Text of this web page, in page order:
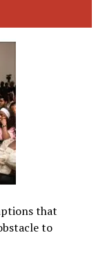
that
to